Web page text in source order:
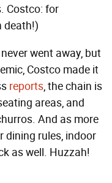
Costco: for
death!)
went away, but
Costco made it
reports, the chain is
areas, and
And as more
dining rules, indoor
as well. Huzzah!